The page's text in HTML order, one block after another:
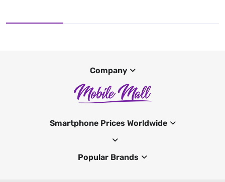
Company
Smartphone Prices Worldwide
Popular Brands